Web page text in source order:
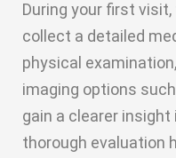
During your first
collect a detailed
physical
imaging options
gain a clearer
thorough evaluation